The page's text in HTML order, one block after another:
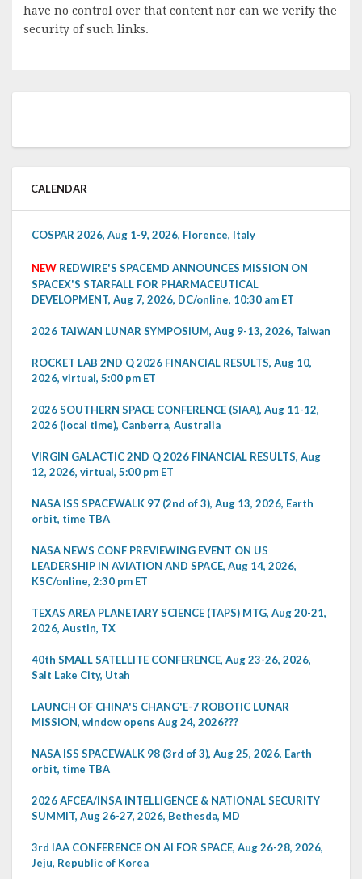
have no control over that content nor can we verify the
security of such links.
CALENDAR
COSPAR 2026, Aug 1-9, 2026, Florence, Italy
NEW REDWIRE'S SPACEMD ANNOUNCES MISSION ON
SPACEX'S STARFALL FOR PHARMACEUTICAL
DEVELOPMENT, Aug 7, 2026, DC/online, 10:30 am ET
2026 TAIWAN LUNAR SYMPOSIUM, Aug 9-13, 2026, Taiwan
ROCKET LAB 2ND Q 2026 FINANCIAL RESULTS, Aug 10,
2026, virtual, 5:00 pm ET
2026 SOUTHERN SPACE CONFERENCE (SIAA), Aug 11-12,
2026 (local time), Canberra, Australia
VIRGIN GALACTIC 2ND Q 2026 FINANCIAL RESULTS, Aug
12, 2026, virtual, 5:00 pm ET
NASA ISS SPACEWALK 97 (2nd of 3), Aug 13, 2026, Earth
orbit, time TBA
NASA NEWS CONF PREVIEWING EVENT ON US
LEADERSHIP IN AVIATION AND SPACE, Aug 14, 2026,
KSC/online, 2:30 pm ET
TEXAS AREA PLANETARY SCIENCE (TAPS) MTG, Aug 20-21,
2026, Austin, TX
40th SMALL SATELLITE CONFERENCE, Aug 23-26, 2026,
Salt Lake City, Utah
LAUNCH OF CHINA'S CHANG'E-7 ROBOTIC LUNAR
MISSION, window opens Aug 24, 2026???
NASA ISS SPACEWALK 98 (3rd of 3), Aug 25, 2026, Earth
orbit, time TBA
2026 AFCEA/INSA INTELLIGENCE & NATIONAL SECURITY
SUMMIT, Aug 26-27, 2026, Bethesda, MD
3rd IAA CONFERENCE ON AI FOR SPACE, Aug 26-28, 2026,
Jeju, Republic of Korea